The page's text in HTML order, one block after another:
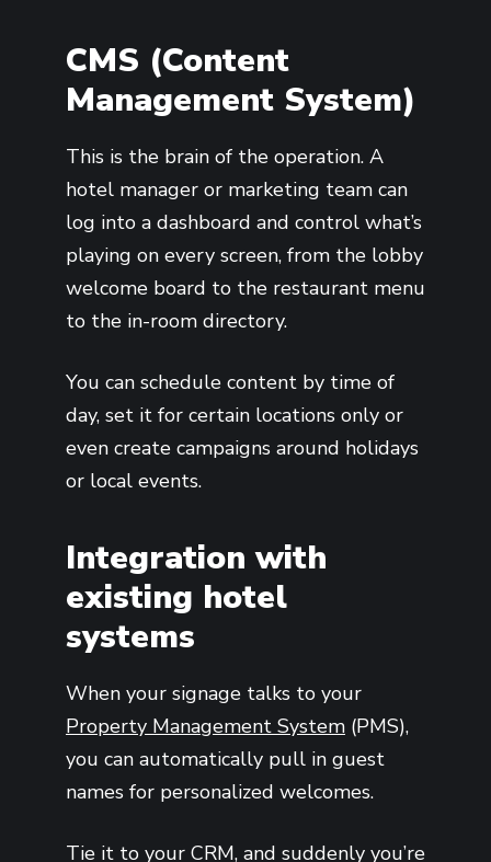
CMS (Content
Management System)
This is the brain of the operation. A
hotel manager or marketing team can
log into a dashboard and control what’s
playing on every screen, from the lobby
welcome board to the restaurant menu
to the in-room directory.
You can schedule content by time of
day, set it for certain locations only or
even create campaigns around holidays
or local events.
Integration with
existing hotel
systems
When your signage talks to your
Property Management System (PMS),
you can automatically pull in guest
names for personalized welcomes.
Tie it to your CRM, and suddenly you’re